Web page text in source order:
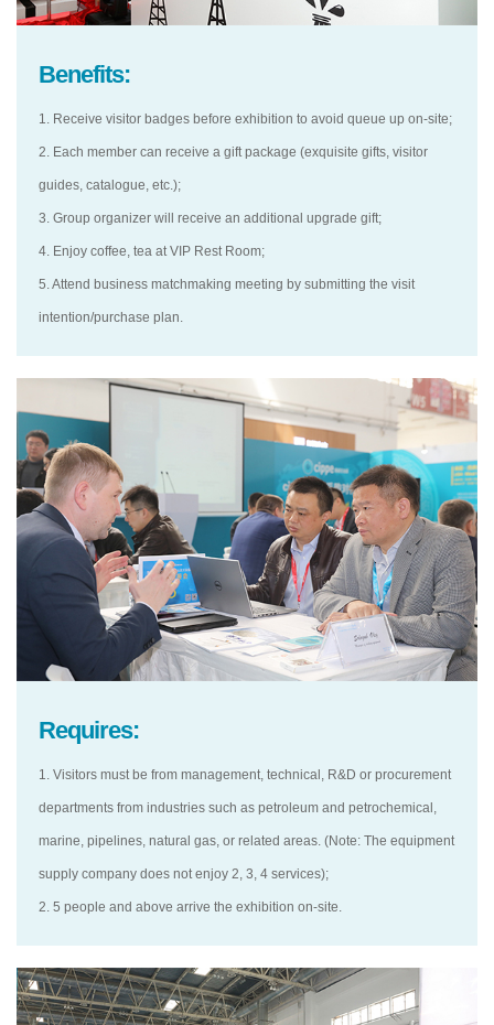
Benefits:
1. Receive visitor badges before exhibition to avoid queue up on-site;
2. Each member can receive a gift package (exquisite gifts, visitor
guides, catalogue, etc.);
3. Group organizer will receive an additional upgrade gift;
4. Enjoy coffee, tea at VIP Rest Room;
5. Attend business matchmaking meeting by submitting the visit
intention/purchase plan.
Requires:
1. Visitors must be from management, technical, R&D or procurement
departments from industries such as petroleum and petrochemical,
marine, pipelines, natural gas, or related areas. (Note: The equipment
supply company does not enjoy 2, 3, 4 services);
2. 5 people and above arrive the exhibition on-site.